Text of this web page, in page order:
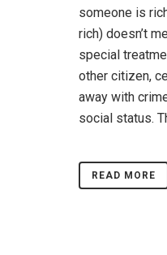
someone is
rich) doesn’t
special
other citizen,
away with
social status.
READ MORE